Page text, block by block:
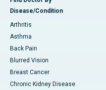
Disease/Condition
Arthritis
Asthma
Back Pain
Blurred Vision
Breast Cancer
Chronic Kidney Disease